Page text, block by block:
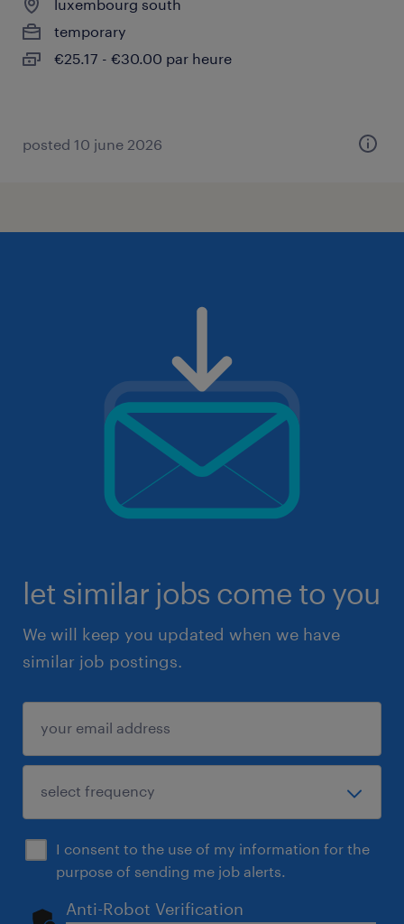
luxembourg south
temporary
€25.17 - €30.00 par heure
posted 10 june 2026
let similar jobs come to you
We will keep you updated when we have
similar job postings.
I consent to the use of my information for the
purpose of sending me job alerts.
Anti-Robot Verification